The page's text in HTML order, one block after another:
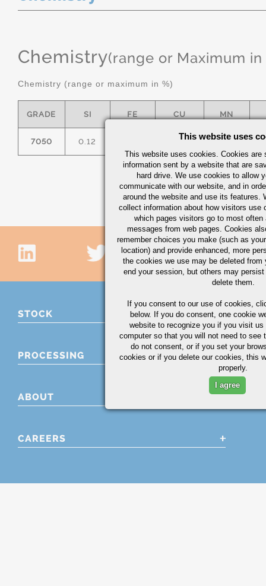
Chemistry(range or Maximum in
Chemistry (range or maximum in %)
GRADE SI FE CU MN
7050 0.12 2.0/2.6 0.10
STOCK
PROCESSING
ABOUT
CAREERS
This website uses
This website uses cookies. Cookies are
information sent by a website that are
hard drive. We use cookies to allow
communicate with our website, and in
around the website and use its features.
collect information about how visitors use
which pages visitors go to most often
messages from web pages. Cookies
remember choices you make (such as
location) and provide enhanced, more
the cookies we use may be deleted from
end your session, but others may
delete them.
If you consent to our use of cookies,
below. If you do consent, one cookie
website to recognize you if you visit
computer so that you will not need to see
do not consent, or if you set your
cookies or if you delete our cookies, this
properly.
I agree